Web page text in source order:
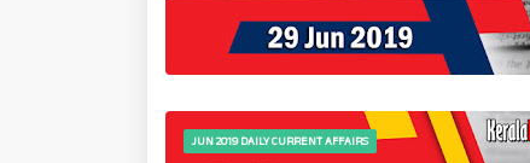
JUN 2019 DAILY CURRENT AFFAIRS